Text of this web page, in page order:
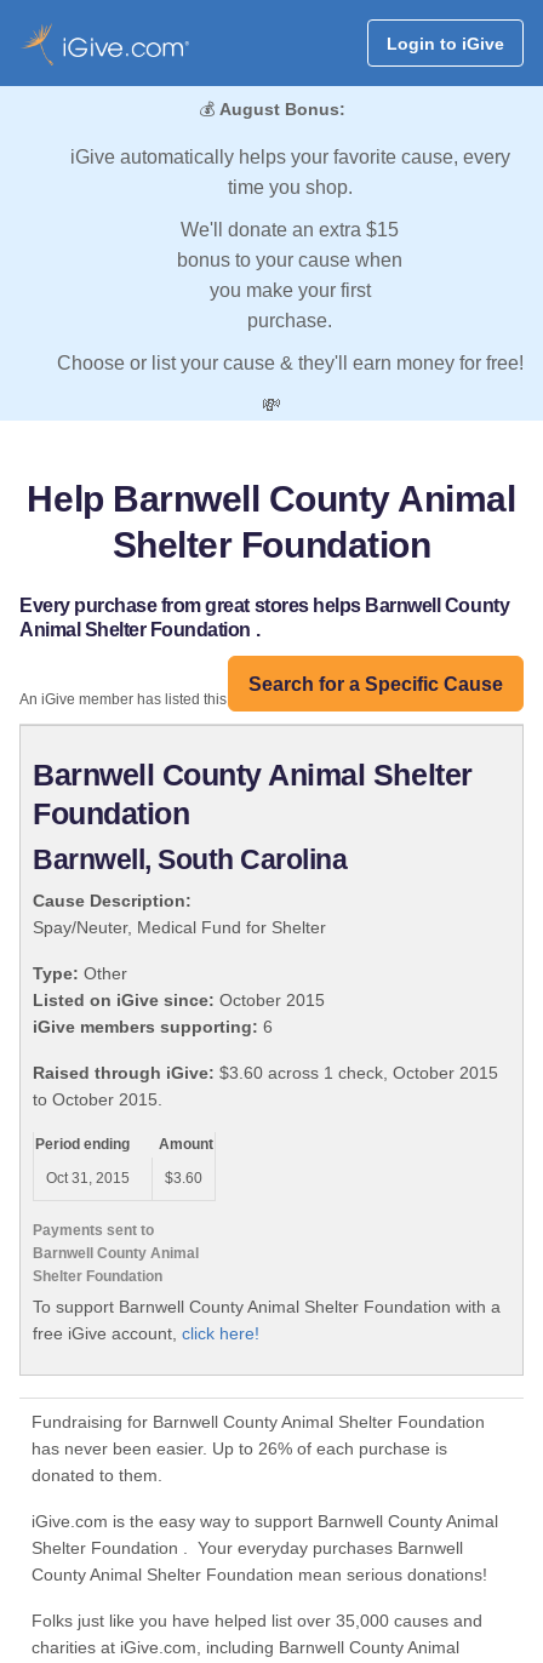
Login to iGive
💰 August Bonus:
iGive automatically helps your favorite cause, every
time you shop.
We'll donate an extra $15
bonus to your cause when
you make your first
purchase.
Choose or list your cause & they'll earn money for free!
💸
Help Barnwell County Animal
Shelter Foundation
Every purchase from great stores helps Barnwell County
Animal Shelter Foundation .
Search for a Specific Cause
An iGive member has listed this organization:
Barnwell County Animal Shelter
Foundation
Barnwell, South Carolina
Cause Description:
Spay/Neuter, Medical Fund for Shelter
Type: Other
Listed on iGive since: October 2015
iGive members supporting: 6
Raised through iGive: $3.60 across 1 check, October 2015
to October 2015.
Payments sent to
Barnwell County Animal
Shelter Foundation
Period ending
Amount
Oct 31, 2015
$3.60
To support Barnwell County Animal Shelter Foundation with a
free iGive account, click here!
Fundraising for Barnwell County Animal Shelter Foundation
has never been easier. Up to 26% of each purchase is
donated to them.
iGive.com is the easy way to support Barnwell County Animal
Shelter Foundation . Your everyday purchases Barnwell
County Animal Shelter Foundation mean serious donations!
Folks just like you have helped list over 35,000 causes and
charities at iGive.com, including Barnwell County Animal